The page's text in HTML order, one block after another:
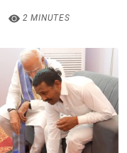
2 MINUTES